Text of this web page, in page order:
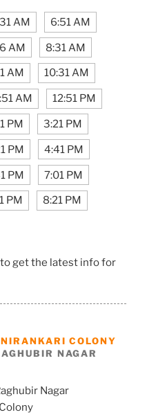
AM 6:51 AM
AM 8:31 AM
AM 10:31 AM
AM 12:51 PM
PM 3:21 PM
PM 4:41 PM
PM 7:01 PM
PM 8:21 PM
to get the latest info for
NIRANKARI COLONY
NAGAR
Nagar